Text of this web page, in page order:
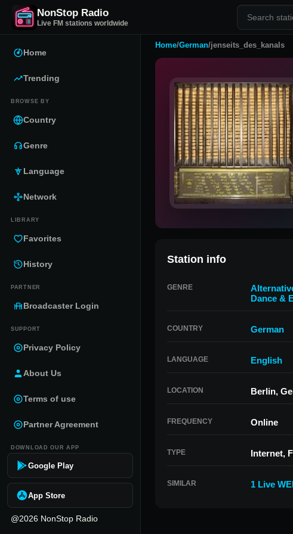
NonStop Radio
Live FM stations worldwide
Home
Trending
BROWSE BY
Country
Genre
Language
Network
LIBRARY
Favorites
History
PARTNER
Broadcaster Login
SUPPORT
Privacy Policy
About Us
Terms of use
Partner Agreement
DOWNLOAD OUR APP
Google Play
App Store
@2026 NonStop Radio
Home/German/jenseits_des_kanals
Station info
GENRE
Dance &
COUNTRY German
LANGUAGE English
LOCATION Berlin,
FREQUENCY Online
TYPE Internet,
SIMILAR 1 Live